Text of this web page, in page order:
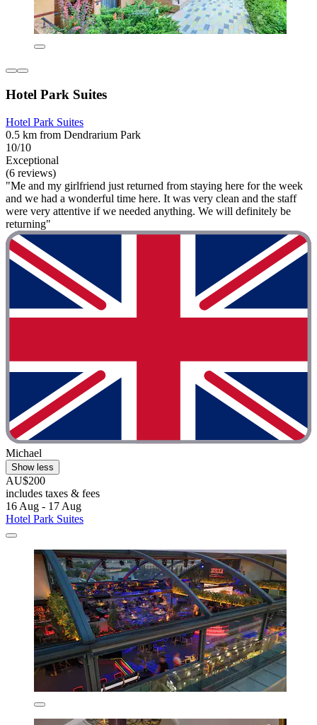
Hotel Park Suites
Hotel Park Suites
0.5 km from Dendrarium Park
10/10
Exceptional
(6 reviews)
"Me and my girlfriend just returned from staying here for the week
and we had a wonderful time here. It was very clean and the staff
were very attentive if we needed anything. We will definitely be
returning"
Michael
Show less
AU$200
includes taxes & fees
16 Aug - 17 Aug
Hotel Park Suites